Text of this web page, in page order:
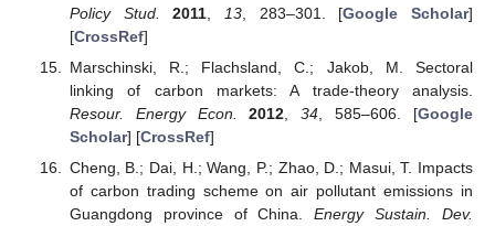
Policy Stud.
2011 13, 283–301. [Google Scholar]
[CrossRef]
Marschinski, R.; Flachsland, C.; Jakob, M. Sectoral
linking of carbon markets: A trade-theory analysis.
Resour. Energy Econ.
2012 ,34 , 585–606. [Google
Scholar] [CrossRef]
Cheng, B.; Dai, H.; Wang, P.; Zhao, D.; Masui, T. Impacts
of carbon trading scheme on air pollutant emissions in
Guangdong province of China.Energy Sustain. Dev.